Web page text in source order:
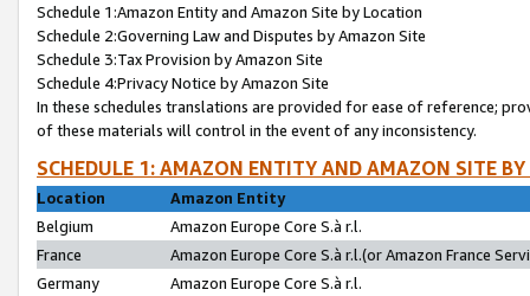
Schedule 1:Amazon Entity and Amazon Site by Location
Schedule 2:Governing Law and Disputes by Amazon Site
Schedule 3:Tax Provision by Amazon Site
Schedule 4:Privacy Notice by Amazon Site
In these schedules translations are provided for ease of reference;
of these materials will control in the event of any inconsistency.
SCHEDULE 1: AMAZON ENTITY AND AMAZON SITE
Location
Amazon Entity
Belgium
Amazon Europe Core S.à r.l.
France
Amazon Europe Core S.à r.l.(or Amazon France
Germany
Amazon Europe Core S.à r.l.